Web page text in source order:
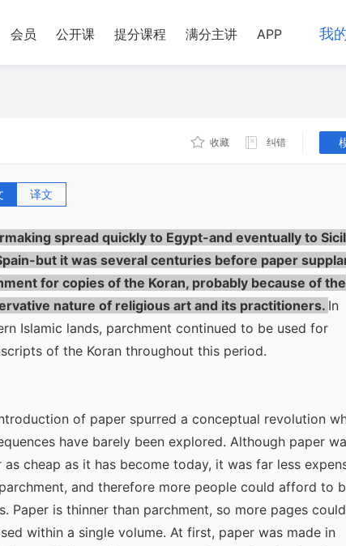
会员 公开课 提分课程 满分主讲 APP 我
收藏 纠错
译文
the prisoners captured in a battle fought near
Within fifty years, the government in Baghdad was
could not easily be erased, and therefore paper
spread quickly to Egypt-and eventually to
but it was several centuries before paper
for copies of the Koran, probably because of the
nature of religious art and its practitioners. In
Islamic lands, parchment continued to be used for
of the Koran throughout this period.
of paper spurred a conceptual revolution
have barely been explored. Although paper
as cheap as it has become today, it was far less
and therefore more people could afford to
Paper is thinner than parchment, so more pages
within a single volume. At first, paper was made in